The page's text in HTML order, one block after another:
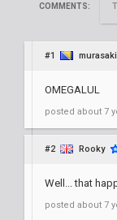
COMMENTS:
#1 murasaki
OMEGALUL
posted about 7
#2 Rooky
Well... that
posted about 7